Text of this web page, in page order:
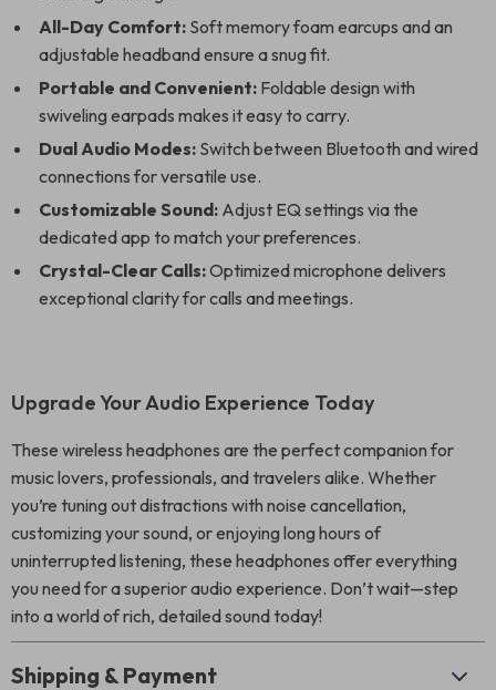
All-Day Comfort: Soft memory foam earcups and an
adjustable headband ensure a snug fit.
Portable and Convenient: Foldable design with
swiveling earpads makes it easy to carry.
Dual Audio Modes: Switch between Bluetooth and wired
connections for versatile use.
Customizable Sound: Adjust EQ settings via the
dedicated app to match your preferences.
Crystal-Clear Calls:Optimized microphone delivers
exceptional clarity for calls and meetings.
Upgrade Your Audio Experience Today
These wireless headphones are the perfect companion for
music lovers, professionals, and travelers alike. Whether
you’re tuning out distractions with noise cancellation,
customizing your sound, or enjoying long hours of
uninterrupted listening, these headphones offer everything
you need for a superior audio experience. Don’t wait—step
into a world of rich, detailed sound today!
Shipping & Payment